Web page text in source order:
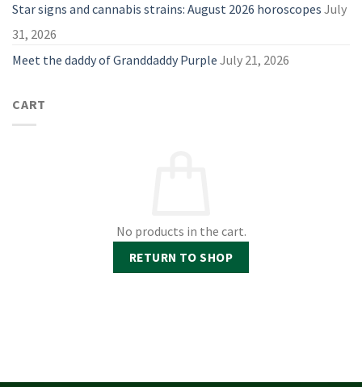
Star signs and cannabis strains: August 2026 horoscopes July
31, 2026
Meet the daddy of Granddaddy Purple July 21, 2026
CART
No products in the cart.
RETURN TO SHOP